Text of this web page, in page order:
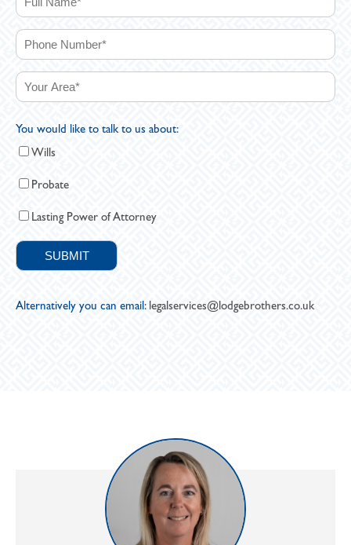
You would like to talk to us about:
Wills
Probate
Lasting Power of Attorney
Alternatively you can email: legalservices@lodgebrothers.co.uk